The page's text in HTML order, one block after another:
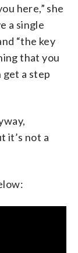
here,” she
a single
“the key
that you
get a step
it’s not a